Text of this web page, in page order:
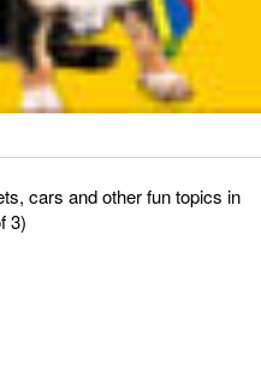
cars and other fun topics in
3)